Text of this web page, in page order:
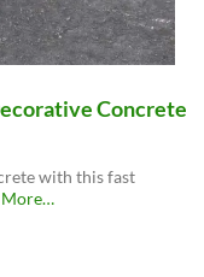
Concrete
with this fast
Moreabout
…